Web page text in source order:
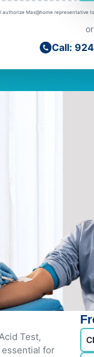
I authorize Max@home representative
or
Call:
Test,
for